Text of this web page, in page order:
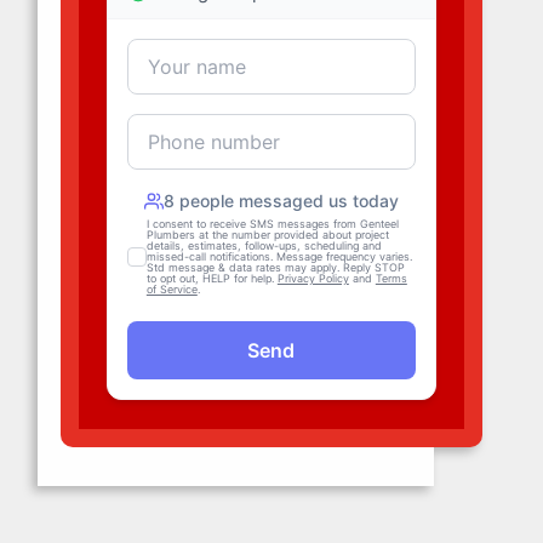
Hydro Jetting
For foul-smelling drains, backed-up
sewage, and clogs deep in pipes,
Genteel provideshydro jetting
services. Hydro jetting is an eco-
friendly and highly effective way to
unblock pipes and sewer lines in
San Francisco.
Leak Detection